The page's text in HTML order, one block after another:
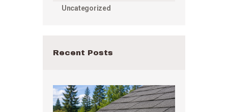
Uncategorized
Recent Posts